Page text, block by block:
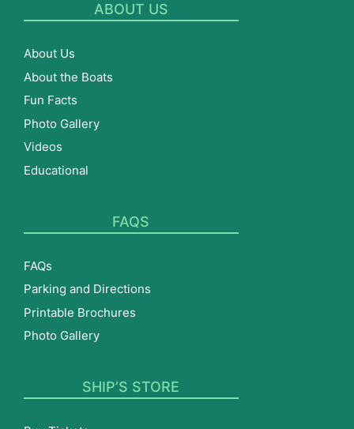
ABOUT US
About Us
About the Boats
Fun Facts
Photo Gallery
Videos
Educational
FAQS
FAQs
Parking and Directions
Printable Brochures
Photo Gallery
SHIP’S STORE